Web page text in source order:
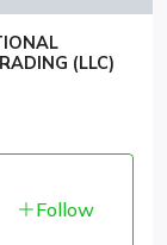
(LLC)
Follow